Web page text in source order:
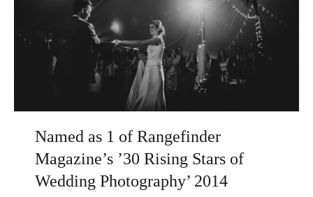
Named as 1 of Rangefinder
Magazine’s ’30 Rising Stars of
Wedding Photography’ 2014